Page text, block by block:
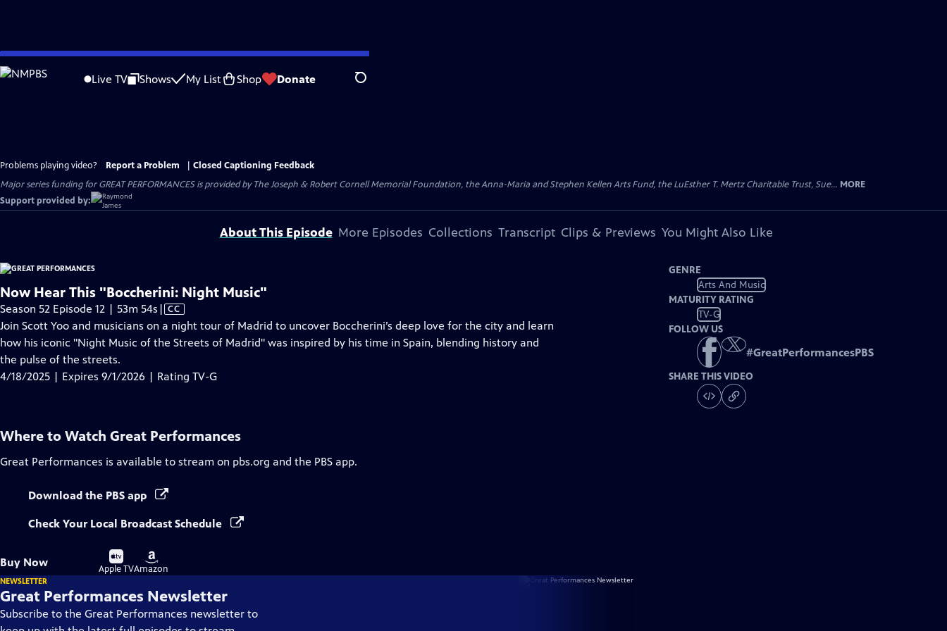
Skip
to
Live TV Shows My List Shop Donate Search
Problems playing video? Report a Problem
Closed Captioning Feedback
Major series funding for GREAT PERFORMANCES is provided by The Joseph & Robert Cornell Memorial Foundation, the Anna-Maria and Stephen Kellen Arts Fund, the LuEsther T. Mertz Charitable Trust, Sue... MORE
Support provided by:
About This Episode More Episodes Collections Transcript Clips & Previews You Might Also Like
Now Hear This "Boccherini: Night Music"
Season 52 Episode 12 | 53m 54s Video
has
Closed
| CC
Join Scott Yoo and musicians on a night tour of Madrid to uncover Boccherini’s deep love for the city and learn
how his iconic "Night Music of the Streets of Madrid" was inspired by his time in Spain, blending history and
the pulse of the streets.
4/18/2025 | Expires 9/1/2026 | Rating TV-G
GENRE
Arts And Music
MATURITY RATING
TV-G
FOLLOW US
#GreatPerformancesPBS
SHARE THIS VIDEO
Where to Watch Great Performances
Great Performances is available to stream on pbs.org and the PBS app.
Download the PBS app
Check Your Local Broadcast Schedule
Buy Now
Buy
on
Apple TV
Buy
on
Amazon
NEWSLETTER
Great Performances Newsletter
Subscribe to the Great Performances newsletter to